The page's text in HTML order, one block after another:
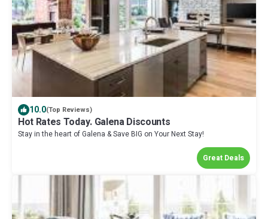
10.0(Top Reviews)
Hot Rates Today. Galena Discounts
Stay in the heart of Galena & Save BIG on Your Next Stay!
Great Deals